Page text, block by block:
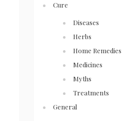
Cure
Diseases
Herbs
Home Remedies
Medicines
Myths
Treatments
General